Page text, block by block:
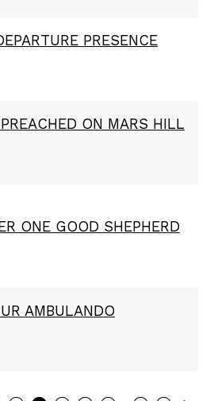
PRESENCE
ON MARS HILL
ONE GOOD SHEPHERD
AMBULANDO